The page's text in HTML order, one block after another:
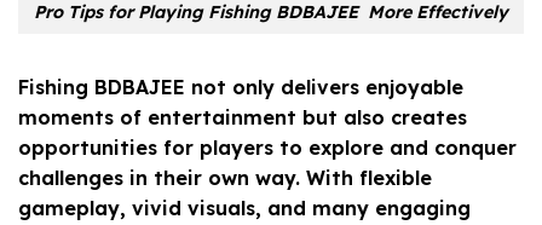
Pro Tips for Playing Fishing BDBAJEE More Effectively
Fishing BDBAJEE not only delivers enjoyable
moments of entertainment but also creates
opportunities for players to explore and conquer
challenges in their own way. With flexible
gameplay, vivid visuals, and many engaging